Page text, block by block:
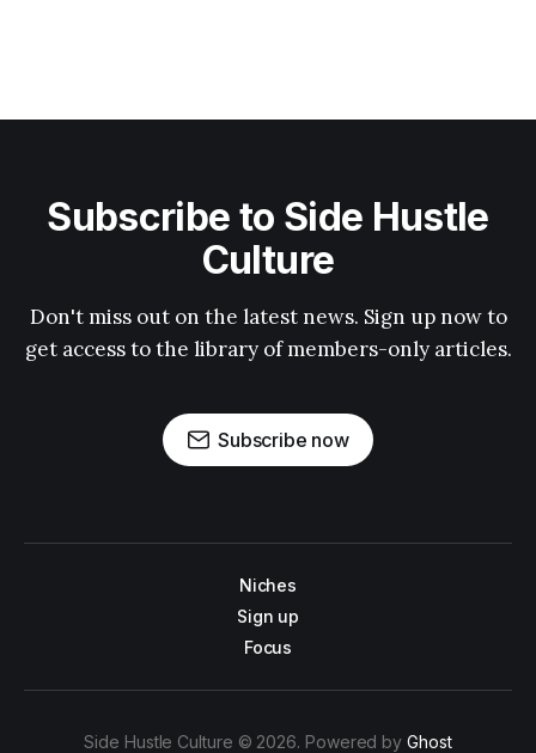
Subscribe to Side Hustle
Culture
Don't miss out on the latest news. Sign up now to
get access to the library of members-only articles.
Subscribe now
Niches
Sign up
Focus
Side Hustle Culture © 2026. Powered byGhost